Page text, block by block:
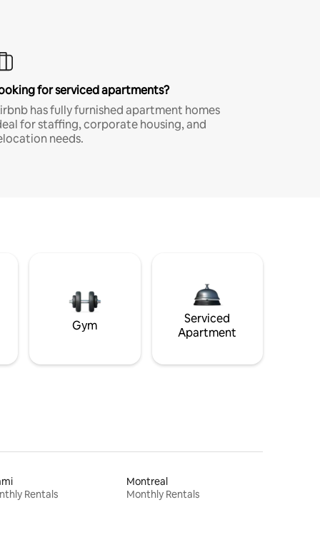
for serviced apartments?
has fully furnished apartment homes
for staffing, corporate housing, and
needs.
Gym
Serviced
Apartment
Rentals
Montreal
Monthly Rentals